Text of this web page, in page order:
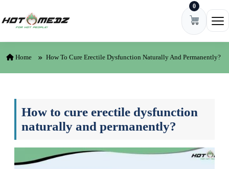
0
Home How To Cure Erectile Dysfunction Naturally And Permanently?
How to cure erectile dysfunction
naturally and permanently?